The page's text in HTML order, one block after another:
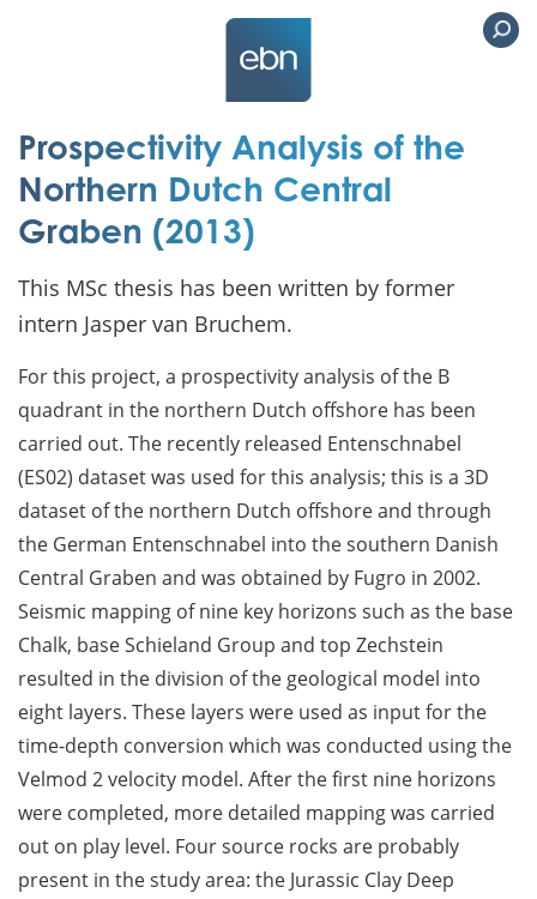
Prospectivity Analysis of the
Northern Dutch Central
Graben (2013)
This MSc thesis has been written by former
intern Jasper van Bruchem.
For this project, a prospectivity analysis of the B
quadrant in the northern Dutch offshore has been
carried out. The recently released Entenschnabel
(ES02) dataset was used for this analysis; this is a 3D
dataset of the northern Dutch offshore and through
the German Entenschnabel into the southern Danish
Central Graben and was obtained by Fugro in 2002.
Seismic mapping of nine key horizons such as the base
Chalk, base Schieland Group and top Zechstein
resulted in the division of the geological model into
eight layers. These layers were used as input for the
time-depth conversion which was conducted using the
Velmod 2 velocity model. After the first nine horizons
were completed, more detailed mapping was carried
out on play level. Four source rocks are probably
present in the study area: the Jurassic Clay Deep